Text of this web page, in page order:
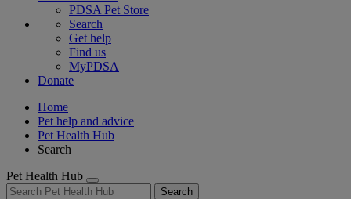
PDSA Pet Store
Search
Get help
Find us
MyPDSA
Donate
Home
Pet help and advice
Pet Health Hub
Search
Pet Health Hub
Search